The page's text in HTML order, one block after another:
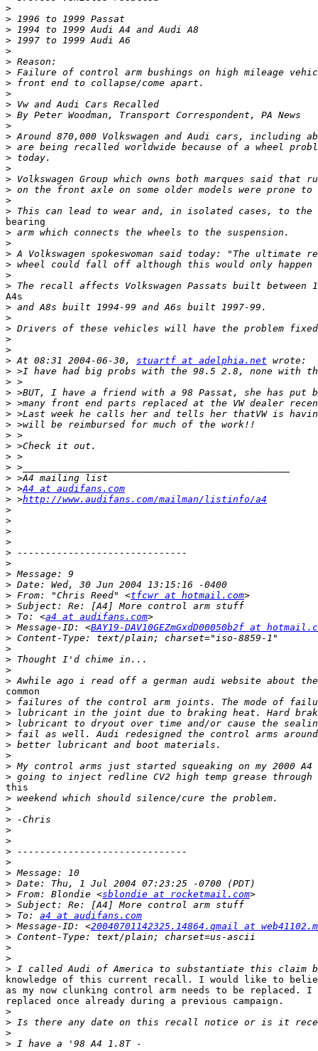
>
>
>
>
>
>
>
>
>
>
>
>
>
>
>
>
>
>
>
>
bearing
>
>
>
>
>
>
A4s
>
>
>
>
>
> At 08:31 2004-06-30, stuartf at adelphia.net
>
>
>
>
>
>
>
>
>
>
>
> >A4 at audifans.com
> >http://www.audifans.com/mailman/listinfo/a4
>
>
>
>
>
>
>
>
> From: "Chris Reed" <tfcwr at hotmail.com
>
> To: <a4 at audifans.com
> Message-ID: <BAY19-DAV10GEZmGxdD00050b2f at
>
>
>
>
>
common
>
>
>
>
>
>
>
>
this
>
>
>
>
>
>
>
>
>
> From: Blondie <sblondie at rocketmail.com
>
> To: a4 at audifans.com
> Message-ID: <20040701142325.14864.qmail at
>
>
>
>
knowledge of this current recall. I would like to
as my now clunking control arm needs to be replaced. I
replaced once already during a previous campaign.
>
>
>
>